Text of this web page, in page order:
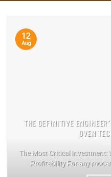
THE DEFINITIVE
OVEN
The Most Critical Investment:
Profitability For any
12
Aug